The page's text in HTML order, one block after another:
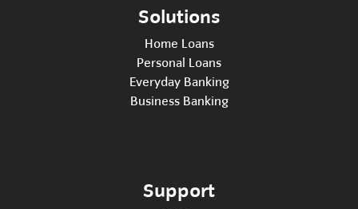
Solutions
Home Loans
Personal Loans
Everyday Banking
Business Banking
Support